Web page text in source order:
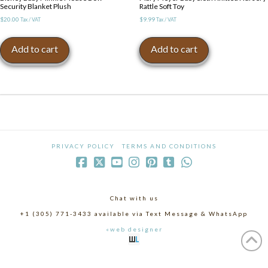
Security Blanket Plush
$20.00 Tax / VAT
Add to cart
Rattle Soft Toy
$9.99 Tax / VAT
Add to cart
PRIVACY POLICY TERMS AND CONDITIONS
Chat with us
+1 (305) 771-3433 available via Text Message & WhatsApp
«web designer